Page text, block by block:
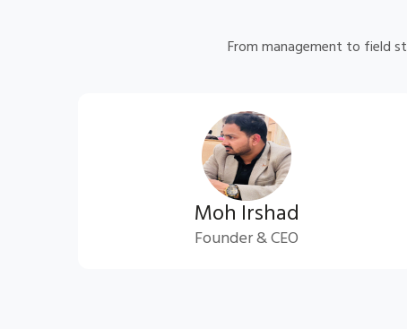
From management to field
Moh Irshad
Founder & CEO